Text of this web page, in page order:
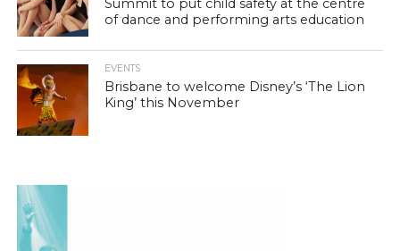
of dance and performing arts education
EVENTS
Brisbane to welcome Disney’s ‘The Lion
King’ this November